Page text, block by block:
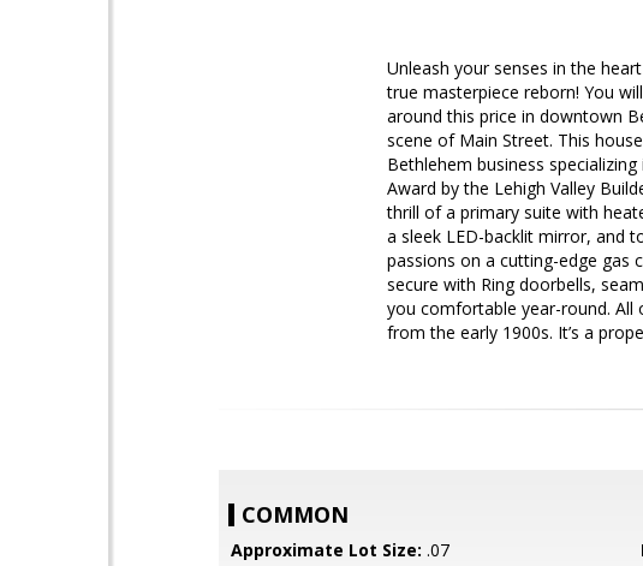
Unleash your senses in the
true masterpiece reborn! You
around this price in downtown
scene of Main Street. This
Bethlehem business
Award by the Lehigh Valley
thrill of a primary suite with
a sleek LED-backlit mirror, and
passions on a cutting-edge gas
secure with Ring doorbells,
you comfortable year-round. All
from the early 1900s. It’s a
COMMON
Approximate Lot Size: .07